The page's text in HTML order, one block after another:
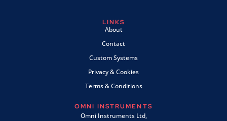
LINKS
About
Contact
Custom Systems
Privacy & Cookies
Terms & Conditions
OMNI INSTRUMENTS
Omni Instruments Ltd,